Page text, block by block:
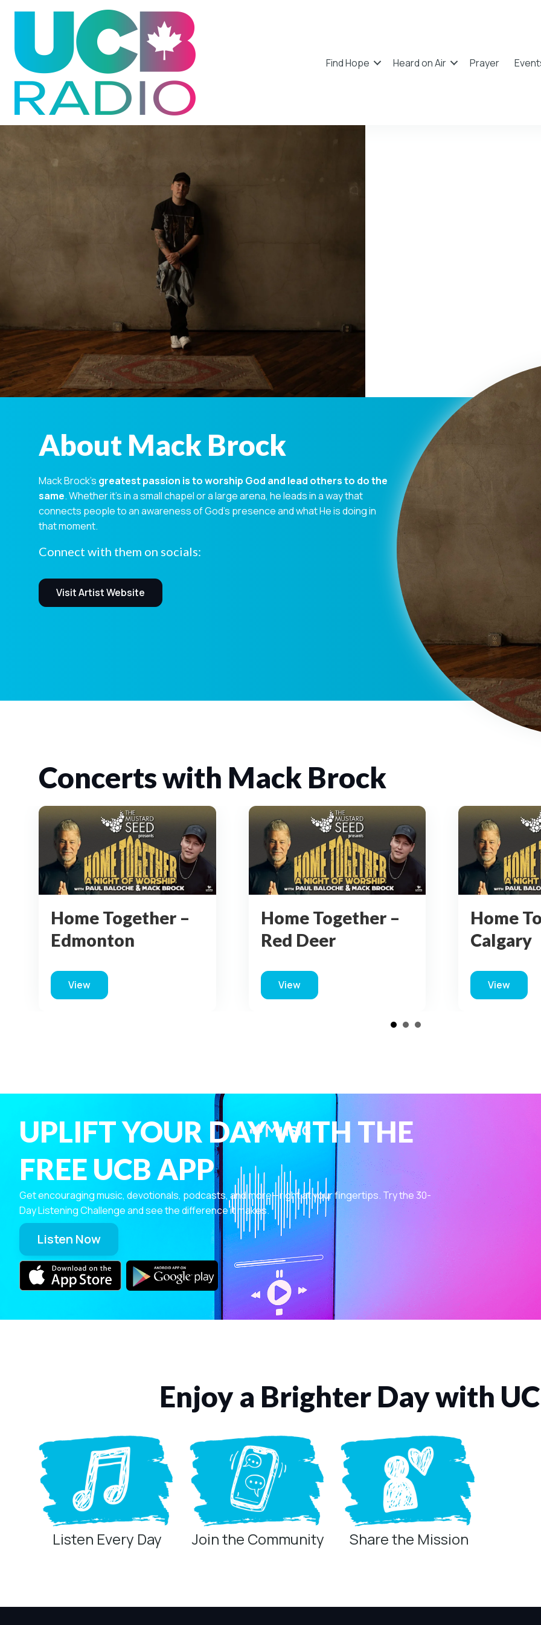
Find Hope Heard on Air Prayer
About Mack Brock
Mack Brock’s greatest passion is to worship God and lead others to do the
same. Whether it’s in a small chapel or a large arena, he leads in a way that
connects people to an awareness of God’s presence and what He is doing in
that moment.
Connect with them on socials:
Visit Artist Website
Concerts with Mack Brock
Home Together –
Red Deer
Viewabout Home Together – Red Deer
Home Together –
Calgary
Viewabout Home Together – Calgary
Home
Kamloops
Viewabout
UPLIFT YOUR DAY WITH THE
FREE UCB APP
Get encouraging music, devotionals, podcasts, and more—right at your fingertips. Try the 30-
Day Listening Challenge and see the difference it makes.
Listen Now
Enjoy a Brighter Day with
Listen Every Day Join the Community Share the Mission
Privacy Controls